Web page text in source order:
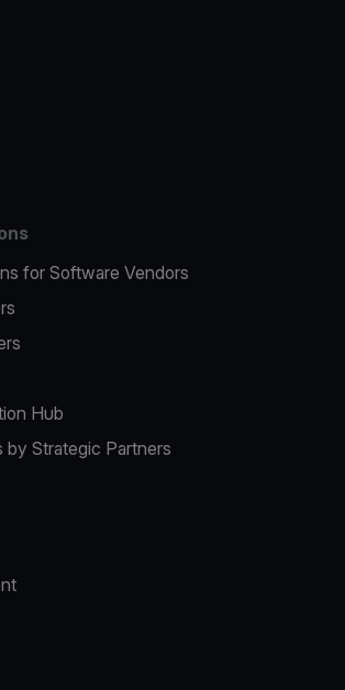
for Software Vendors
Hub
by Strategic Partners